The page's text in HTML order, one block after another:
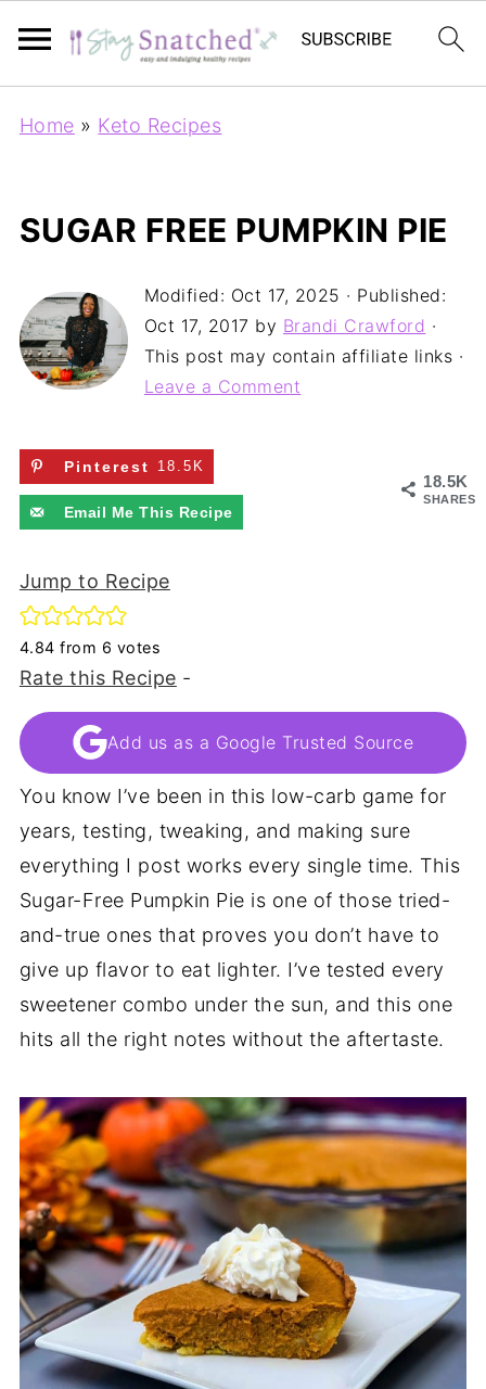
Home » Keto Recipes
SUGAR FREE PUMPKIN PIE
Modified: Oct 17, 2025 · Published:
Oct 17, 2017 by Brandi Crawford ·
This post may contain affiliate links ·
Leave a Comment
18.5K
SHARES
Pinterest 18.5K
Email Me This Recipe
Jump to Recipe
4.84 from 6 votes
Rate this Recipe -
Add us as a Google Trusted Source
You know I’ve been in this low-carb game for
years, testing, tweaking, and making sure
everything I post works every single time. This
Sugar-Free Pumpkin Pie is one of those tried-
and-true ones that proves you don’t have to
give up flavor to eat lighter. I’ve tested every
sweetener combo under the sun, and this one
hits all the right notes without the aftertaste.